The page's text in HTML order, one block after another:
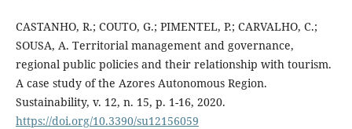
CASTANHO, R.; COUTO, G.; PIMENTEL, P.; CARVALHO, C.;
SOUSA, A. Territorial management and governance,
regional public policies and their relationship with tourism.
A case study of the Azores Autonomous Region.
Sustainability, v. 12, n. 15, p. 1-16, 2020.
https://doi.org/10.3390/su12156059